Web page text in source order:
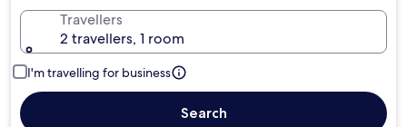
Travellers
2 travellers, 1 room
I'm travelling for business
Search